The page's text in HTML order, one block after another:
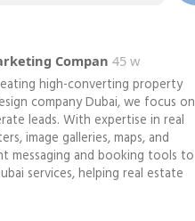
Compan 45 w
high-converting property
company Dubai, we focus on
leads. With expertise in real
image galleries, maps, and
messaging and booking tools to
services, helping real estate